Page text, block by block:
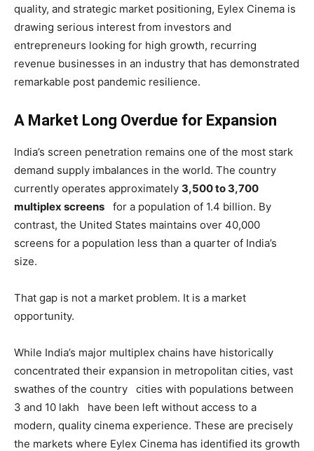
quality, and strategic market positioning, Eylex Cinema is
drawing serious interest from investors and
entrepreneurs looking for high growth, recurring
revenue businesses in an industry that has demonstrated
remarkable post pandemic resilience.
A Market Long Overdue for Expansion
India’s screen penetration remains one of the most stark
demand supply imbalances in the world. The country
currently operates approximately 3,500 to 3,700
multiplex screens for a population of 1.4 billion. By
contrast, the United States maintains over 40,000
screens for a population less than a quarter of India’s
size.
That gap is not a market problem. It is a market
opportunity.
While India’s major multiplex chains have historically
concentrated their expansion in metropolitan cities, vast
swathes of the country cities with populations between
3 and 10 lakh have been left without access to a
modern, quality cinema experience. These are precisely
the markets where Eylex Cinema has identified its growth